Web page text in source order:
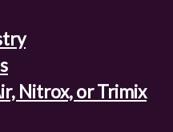
Nitrox, or Trimix